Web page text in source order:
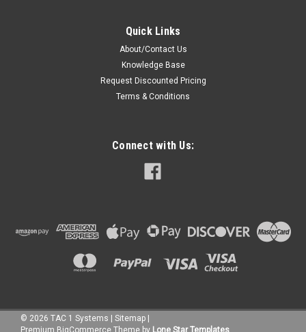
Quick Links
About/Contact Us
Knowledge Base
Request Discounted Pricing
Terms & Conditions
Connect with Us:
© 2026 TAC 1 Systems | Sitemap |
Premium BigCommerce Theme by Lone Star Templates